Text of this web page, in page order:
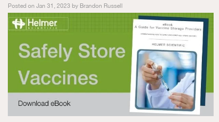
Posted on Jan 31, 2023 by Brandon Russell